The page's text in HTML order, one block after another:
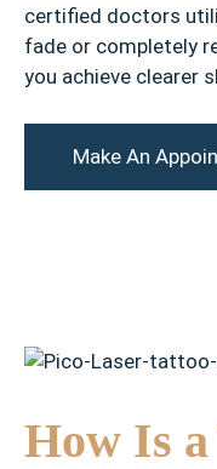
certified doctors
fade or completely
you achieve clearer
Make An
How Is